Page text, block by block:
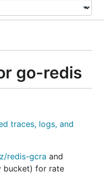
go-redis
traces, logs, and
redis-gcra and
bucket) for rate